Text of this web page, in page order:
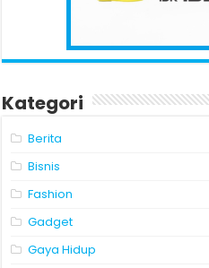
Kategori
Berita
Bisnis
Fashion
Gadget
Gaya Hidup